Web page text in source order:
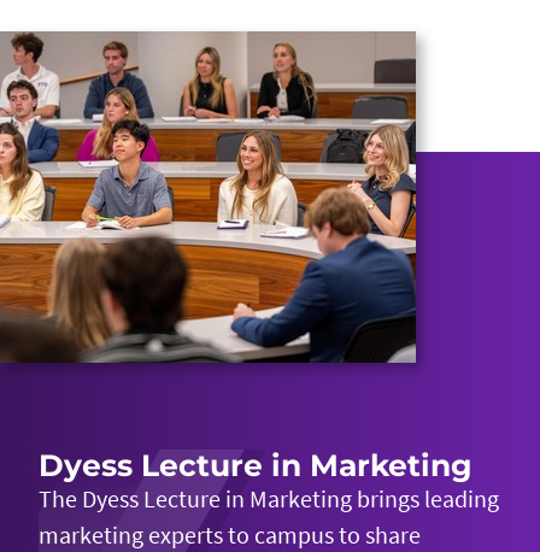
Dyess Lecture in Marketing
The Dyess Lecture in Marketing brings leading
marketing experts to campus to share